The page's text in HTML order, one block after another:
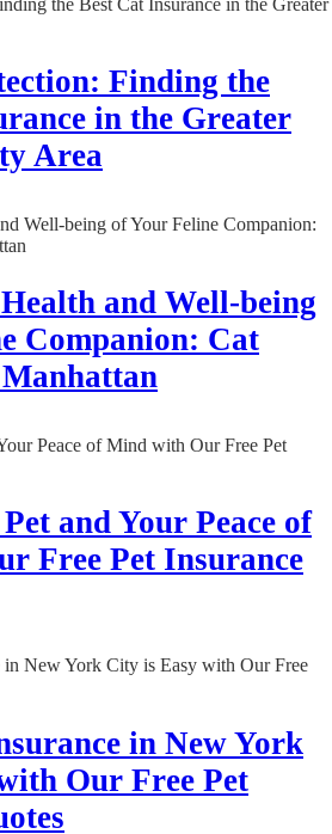
Finding the
in the Greater
Area
and Well-being
Companion: Cat
and Your Peace of
Free Pet Insurance
in New York
Our Free Pet